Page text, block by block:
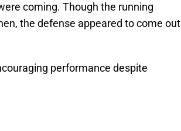
coming. Though the running
the defense appeared to come out
performance despite